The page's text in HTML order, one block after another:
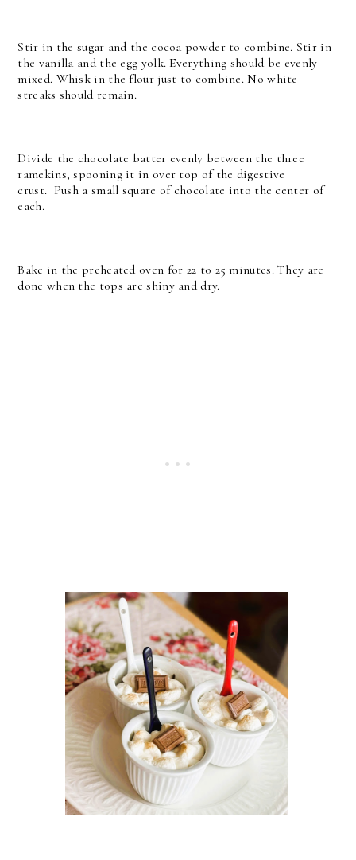
Stir in the sugar and the cocoa powder to combine. Stir in
the vanilla and the egg yolk. Everything should be evenly
mixed. Whisk in the flour just to combine. No white
streaks should remain.
Divide the chocolate batter evenly between the three
ramekins, spooning it in over top of the digestive
crust. Push a small square of chocolate into the center of
each.
Bake in the preheated oven for 22 to 25 minutes. They are
done when the tops are shiny and dry.